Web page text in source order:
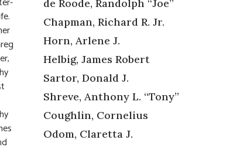
de Roode, Randolph “Joe”
Chapman, Richard R. Jr.
Horn, Arlene J.
Helbig, James Robert
Sartor, Donald J.
Shreve, Anthony L. “Tony”
Coughlin, Cornelius
Odom, Claretta J.